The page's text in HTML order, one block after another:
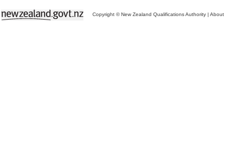
Copyright © New Zealand Qualifications Authority | About